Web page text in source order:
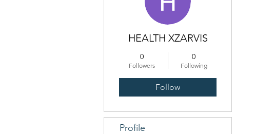
HEALTH XZARVIS
0
Followers
0
Following
Follow
Profile